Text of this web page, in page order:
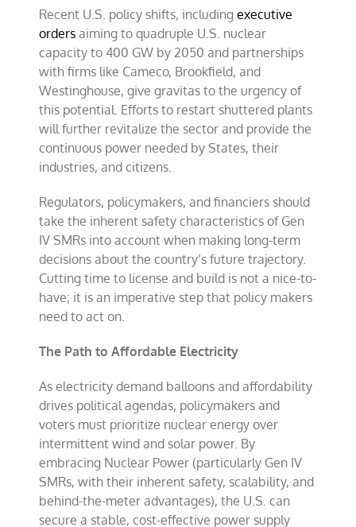
Recent U.S. policy shifts, includingexecutive
orders aiming to quadruple U.S. nuclear
capacity to 400 GW by 2050 and partnerships
with firms like Cameco, Brookfield, and
Westinghouse, give gravitas to the urgency of
this potential. Efforts to restart shuttered plants
will further revitalize the sector and provide the
continuous power needed by States, their
industries, and citizens.
Regulators, policymakers, and financiers should
take the inherent safety characteristics of Gen
IV SMRs into account when making long-term
decisions about the country’s future trajectory.
Cutting time to license and build is not a nice-to-
have; it is an imperative step that policy makers
need to act on.
The Path to Affordable Electricity
As electricity demand balloons and affordability
drives political agendas, policymakers and
voters must prioritize nuclear energy over
intermittent wind and solar power. By
embracing Nuclear Power (particularly Gen IV
SMRs, with their inherent safety, scalability, and
behind-the-meter advantages), the U.S. can
secure a stable, cost-effective power supply